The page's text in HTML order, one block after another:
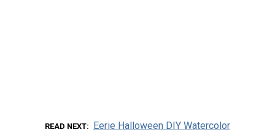
READ NEXT Eerie Halloween DIY Watercolor